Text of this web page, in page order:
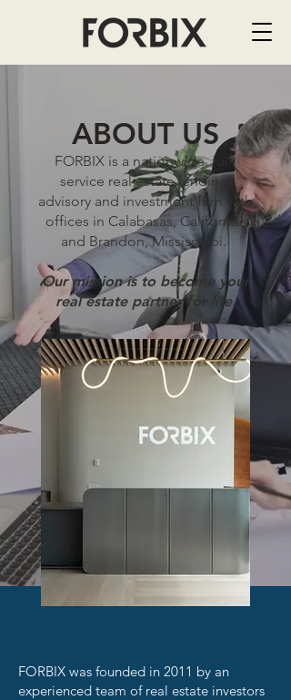
ABOUT US
FORBIX is a nationwide, full-
service real estate lending,
advisory and investment firm with
offices in Calabasas, California,
and Brandon, Mississippi.
Our mission is to become your
real estate partner for life.
FORBIX was founded in 2011 by an
experienced team of real estate investors